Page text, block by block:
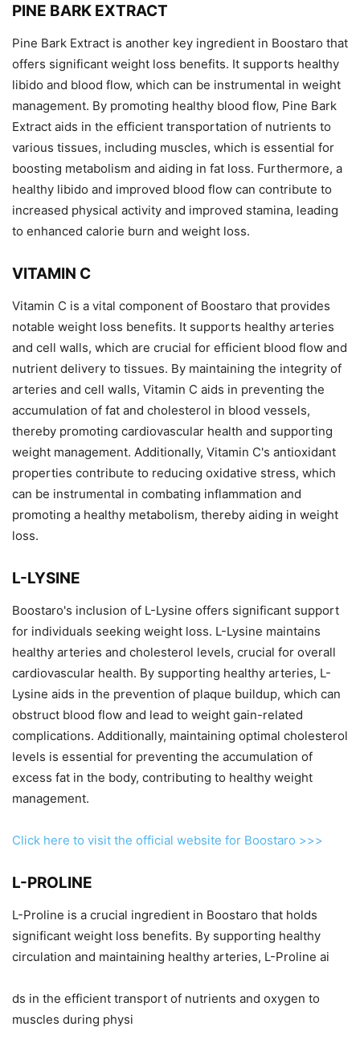
PINE BARK EXTRACT
Pine Bark Extract is another key ingredient in Boostaro that
offers significant weight loss benefits. It supports healthy
libido and blood flow, which can be instrumental in weight
management. By promoting healthy blood flow, Pine Bark
Extract aids in the efficient transportation of nutrients to
various tissues, including muscles, which is essential for
boosting metabolism and aiding in fat loss. Furthermore, a
healthy libido and improved blood flow can contribute to
increased physical activity and improved stamina, leading
to enhanced calorie burn and weight loss.
VITAMIN C
Vitamin C is a vital component of Boostaro that provides
notable weight loss benefits. It supports healthy arteries
and cell walls, which are crucial for efficient blood flow and
nutrient delivery to tissues. By maintaining the integrity of
arteries and cell walls, Vitamin C aids in preventing the
accumulation of fat and cholesterol in blood vessels,
thereby promoting cardiovascular health and supporting
weight management. Additionally, Vitamin C's antioxidant
properties contribute to reducing oxidative stress, which
can be instrumental in combating inflammation and
promoting a healthy metabolism, thereby aiding in weight
loss.
L-LYSINE
Boostaro's inclusion of L-Lysine offers significant support
for individuals seeking weight loss. L-Lysine maintains
healthy arteries and cholesterol levels, crucial for overall
cardiovascular health. By supporting healthy arteries, L-
Lysine aids in the prevention of plaque buildup, which can
obstruct blood flow and lead to weight gain-related
complications. Additionally, maintaining optimal cholesterol
levels is essential for preventing the accumulation of
excess fat in the body, contributing to healthy weight
management.
Click here to visit the official website for Boostaro >>>
L-PROLINE
L-Proline is a crucial ingredient in Boostaro that holds
significant weight loss benefits. By supporting healthy
circulation and maintaining healthy arteries, L-Proline ai
ds in the efficient transport of nutrients and oxygen to
muscles during physi